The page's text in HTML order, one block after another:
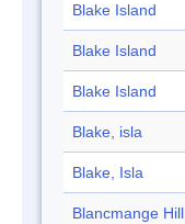
Blake Island
Blake Island
Blake Island
Blake, isla
Blake, Isla
Blancmange Hill